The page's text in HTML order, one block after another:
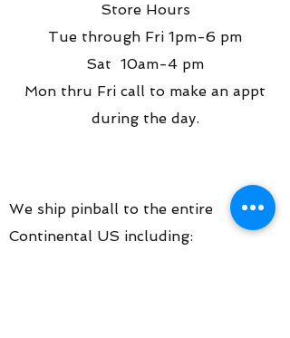
Store Hours
Tue through Fri 1pm-6 pm
Sat 10am-4 pm
Mon thru Fri call to make an appt
during the day.
We ship pinball to the entire
Continental US including: